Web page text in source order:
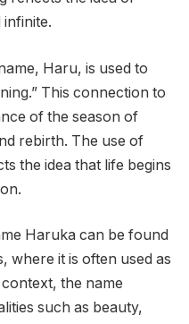
infinite.
Haru, is used to
This connection to
of the season of
rebirth. The use of
the idea that life begins
Haruka can be found
where it is often used as
the name
such as beauty,